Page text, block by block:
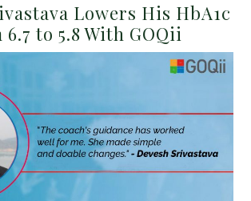
Lowers His HbA1c
to 5.8 With GOQii